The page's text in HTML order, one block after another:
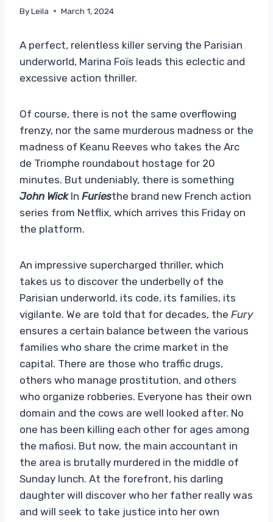
ByLeila March 1, 2024
A perfect, relentless killer serving the Parisian
underworld, Marina Foïs leads this eclectic and
excessive action thriller.
Of course, there is not the same overflowing
frenzy, nor the same murderous madness or the
madness of Keanu Reeves who takes the Arc
de Triomphe roundabout hostage for 20
minutes. But undeniably, there is something
John Wick In Furiesthe brand new French action
series from Netflix, which arrives this Friday on
the platform.
An impressive supercharged thriller, which
takes us to discover the underbelly of the
Parisian underworld, its code, its families, its
vigilante. We are told that for decades, the Fury
ensures a certain balance between the various
families who share the crime market in the
capital. There are those who traffic drugs,
others who manage prostitution, and others
who organize robberies. Everyone has their own
domain and the cows are well looked after. No
one has been killing each other for ages among
the mafiosi. But now, the main accountant in
the area is brutally murdered in the middle of
Sunday lunch. At the forefront, his darling
daughter will discover who her father really was
and will seek to take justice into her own